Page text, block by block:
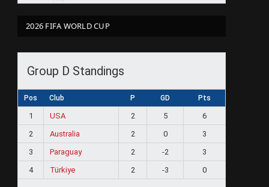
2026 FIFA WORLD CUP
Group D Standings
Pos Club P GD Pts
1 USA 2 5
6
2
Australia 2 0
3
3
Paraguay 2 -2
3
4
Türkiye 2 -3 0